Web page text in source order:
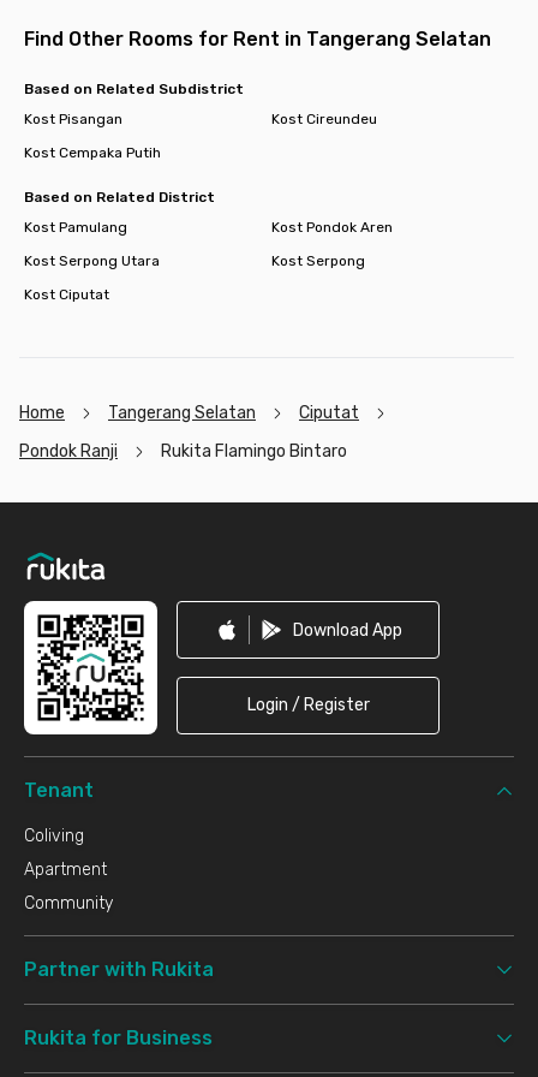
Find Other Rooms for Rent in Tangerang Selatan
Based on Related Subdistrict
Kost Pisangan
Kost Cireundeu
Kost Cempaka Putih
Based on Related District
Kost Pamulang
Kost Pondok Aren
Kost Serpong Utara
Kost Serpong
Kost Ciputat
Home Tangerang Selatan
Ciputat
Pondok Ranji
Rukita Flamingo Bintaro
Download App
Login / Register
Tenant
Coliving
Apartment
Community
Partner with Rukita
Rukita for Business